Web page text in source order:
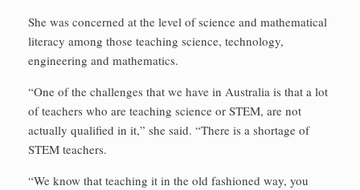
She was concerned at the level of science and mathematical
literacy among those teaching science, technology,
engineering and mathematics.
“One of the challenges that we have in Australia is that a lot
of teachers who are teaching science or STEM, are not
actually qualified in it,” she said. “There is a shortage of
STEM teachers.
“We know that teaching it in the old fashioned way, you